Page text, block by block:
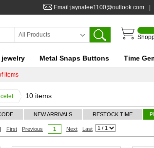
Email:jaynalee1100@outlook.com
All Products
jewelry Metal Snaps Buttons Time
items
10 items
NEW ARRIVALS RESTOCK TIME
| First Previous 1 Next Last